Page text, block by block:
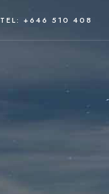
TEL: +646 510 408